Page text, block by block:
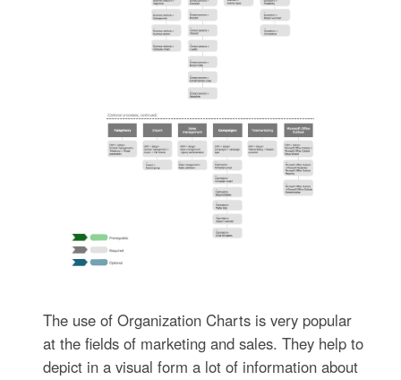
The use of Organization Charts is very popular
at the fields of marketing and sales. They help to
depict in a visual form a lot of information about